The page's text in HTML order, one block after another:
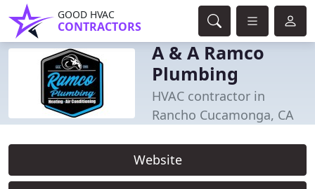
GOOD HVAC
CONTRACTORS
A & A Ramco
Plumbing
HVAC contractor in
Rancho Cucamonga, CA
Website